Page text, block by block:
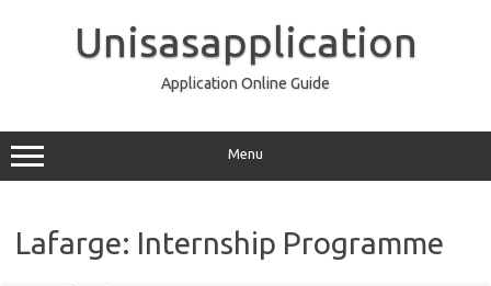
Unisasapplication
Application Online Guide
Menu
Lafarge: Internship Programme